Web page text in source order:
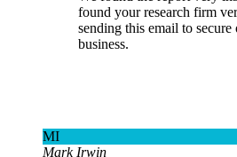
found your research firm
sending this email to secure
business.
MI
Mark Irwin